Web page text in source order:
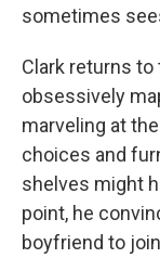
sometimes
Clark returns to
obsessively
marveling at
choices and
shelves might
point, he
boyfriend to